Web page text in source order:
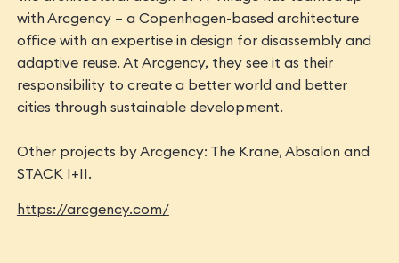
with Arcgency – a Copenhagen-based architecture
office with an expertise in ​design for disassembly​ and ​
adaptive reuse. At ​Arcgency​, they see it as their
responsibility to create a better world and better
cities through sustainable development.
Other projects by Arcgency: The Krane, Absalon and
STACK I+II.
https://arcgency.com/